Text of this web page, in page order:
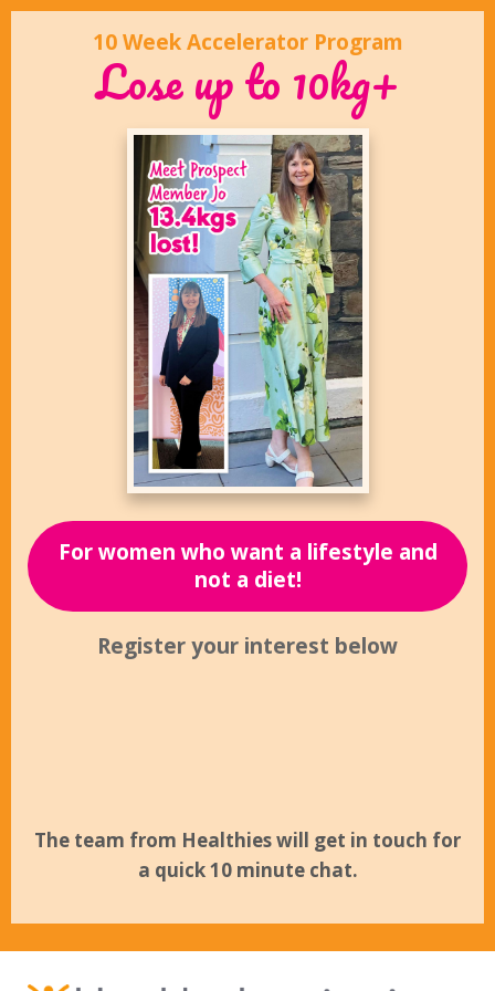
10 Week Accelerator Program
Lose up to 10kg+
For women who want a lifestyle and
not a diet!
Register your interest below
The team from Healthies will get in touch for
a quick 10 minute chat.